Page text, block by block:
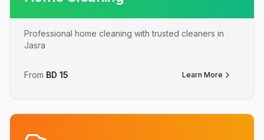
Professional home cleaning with trusted cleaners in
Jasra
From BD 15 Learn More